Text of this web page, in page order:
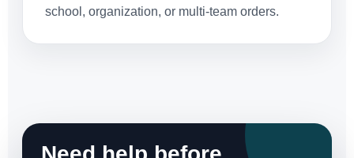
school, organization, or multi-team orders.